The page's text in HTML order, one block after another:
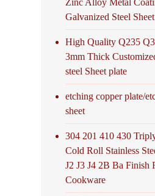
Galvanized Steel Sheet
High Quality Q235
3mm Thick
steel Sheet plate
etching copper plate/
sheet
304 201 410 430
Cold Roll Stainless
J2 J3 J4 2B Ba Finish
Cookware